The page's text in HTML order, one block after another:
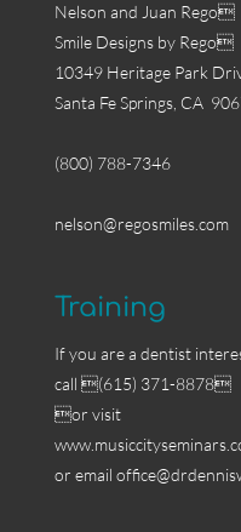
Nelson and Juan Rego
Smile Designs by Rego
10349 Heritage Park
Santa Fe Springs, CA
(800) 788-7346
nelson@regosmiles.com
Training
If you are a dentist
call (615) 371-8878
or visit
or email